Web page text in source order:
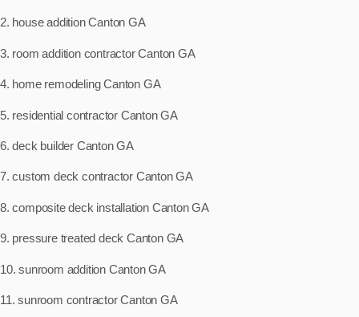
2. house addition Canton GA
3. room addition contractor Canton GA
4. home remodeling Canton GA
5. residential contractor Canton GA
6. deck builder Canton GA
7. custom deck contractor Canton GA
8. composite deck installation Canton GA
9. pressure treated deck Canton GA
10. sunroom addition Canton GA
11. sunroom contractor Canton GA